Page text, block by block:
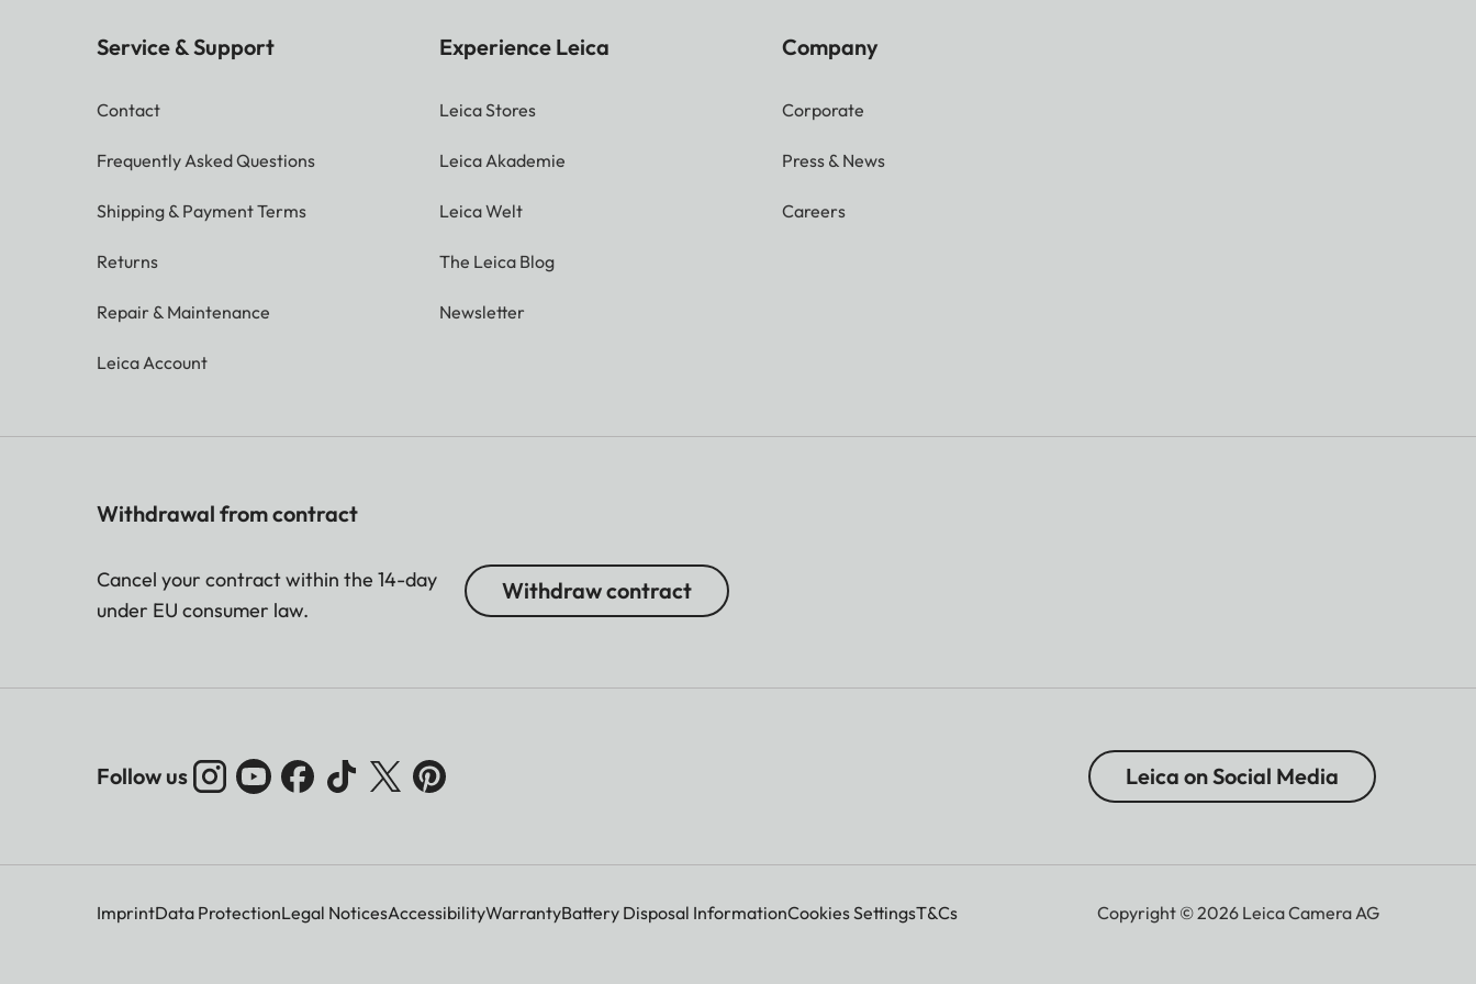
Service & Support
Contact
Frequently Asked Questions
Shipping & Payment Terms
Returns
Repair & Maintenance
Leica Account
Experience Leica
Leica Stores
Leica Akademie
Leica Welt
The Leica Blog
Newsletter
Company
Corporate
Press & News
Careers
Withdrawal from contract
Cancel your contract within the 14-day
under EU consumer law.
Withdraw contract
Follow us Leica on Social Media
ImprintData ProtectionLegal NoticesAccessibilityWarrantyBattery Disposal InformationCookies SettingsT&Cs Copyright © 2026 Leica Camera AG